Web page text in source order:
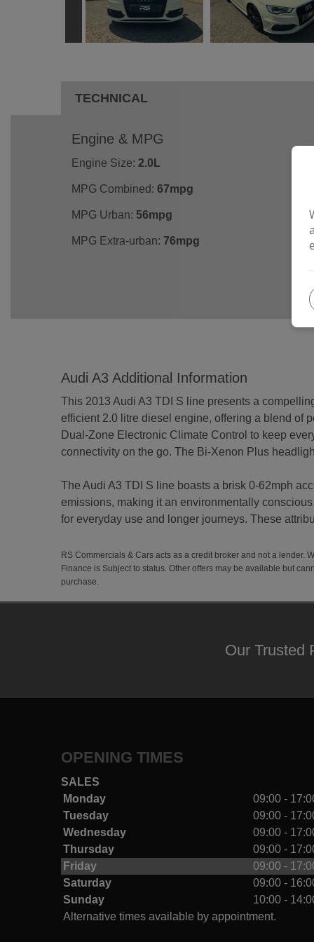
TECHNICAL
Engine & MPG
Engine Size: 2.0L
MPG Combined: 67mpg
MPG Urban: 56mpg
MPG Extra-urban: 76mpg
Audi A3 Additional Information
This 2013 Audi A3 TDI S line presents a
efficient 2.0 litre diesel engine, offering a blend of
Dual-Zone Electronic Climate Control to keep
connectivity on the go. The Bi-Xenon Plus
The Audi A3 TDI S line boasts a brisk 0-62mph
emissions, making it an environmentally
for everyday use and longer journeys. These
RS Commercials & Cars acts as a credit broker and not a lender.
Finance is Subject to status. Other offers may be available but
purchase.
Our Trusted
OPENING TIMES
SALES
Monday
09:00 -
Tuesday
09:00 -
Wednesday
09:00 -
Thursday
09:00 -
Friday
09:00 -
Saturday
09:00 -
Sunday
10:00 -
Alternative times available by appointment.